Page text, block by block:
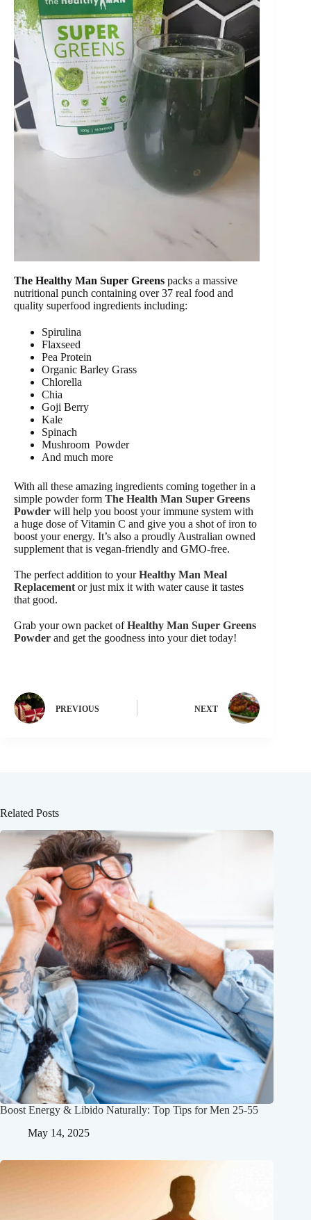
The Healthy Man Super Greens packs a massive
nutritional punch containing over 37 real food and
quality superfood ingredients including:
Spirulina
Flaxseed
Pea Protein
Organic Barley Grass
Chlorella
Chia
Goji Berry
Kale
Spinach
Mushroom Powder
And much more
With all these amazing ingredients coming together in a
simple powder form The Health Man Super Greens
Powder will help you boost your immune system with
a huge dose of Vitamin C and give you a shot of iron to
boost your energy. It’s also a proudly Australian owned
supplement that is vegan-friendly and GMO-free.
The perfect addition to yourHealthy Man Meal
Replacement or just mix it with water cause it tastes
that good.
Grab your own packet ofHealthy Man Super Greens
Powder and get the goodness into your diet today!
PREVIOUS NEXT
Related Posts
Boost Energy & Libido Naturally: Top Tips for Men 25-55
May 14, 2025